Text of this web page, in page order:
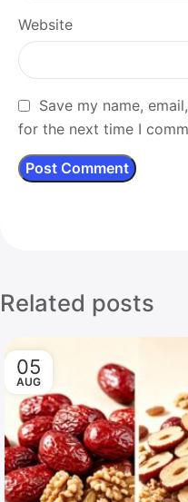
Website
Save my name,
for the next time I
Related posts
05
AUG